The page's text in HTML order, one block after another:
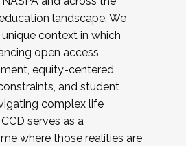
landscape. We
context in which
open access,
equity-centered
and student
complex life
serves as a
where those realities are